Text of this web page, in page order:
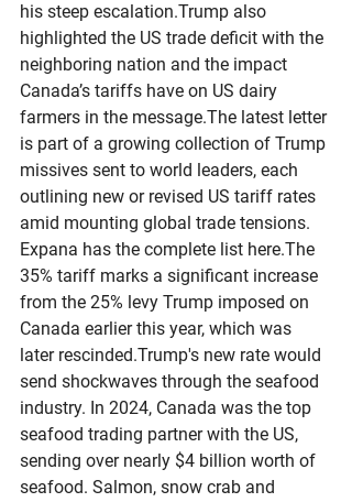
his steep escalation.Trump also
highlighted the US trade deficit with the
neighboring nation and the impact
Canada’s tariffs have on US dairy
farmers in the message.The latest letter
is part of a growing collection of Trump
missives sent to world leaders, each
outlining new or revised US tariff rates
amid mounting global trade tensions.
Expana has the complete list here.The
35% tariff marks a significant increase
from the 25% levy Trump imposed on
Canada earlier this year, which was
later rescinded.Trump's new rate would
send shockwaves through the seafood
industry. In 2024, Canada was the top
seafood trading partner with the US,
sending over nearly $4 billion worth of
seafood. Salmon, snow crab and